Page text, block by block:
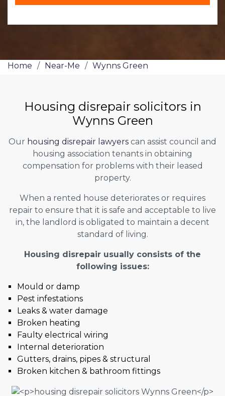
Home / Near-Me / Wynns Green
Housing disrepair solicitors in
Wynns Green
Our housing disrepair lawyers can assist council and
housing association tenants in obtaining
compensation for problems with their leased
property.
When a rented house deteriorates or requires
repair to ensure that it is safe and acceptable to live
in, the landlord is obligated to maintain a decent
standard of living.
Housing disrepair usually consists of the
following issues:
Mould or damp
Pest infestations
Leaks & water damage
Broken heating
Faulty electrical wiring
Internal deterioration
Gutters, drains, pipes & structural
Broken kitchen & bathroom fittings